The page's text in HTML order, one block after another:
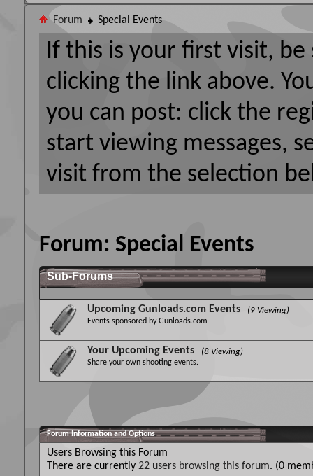
Forum Special Events
If this is your first visit,
clicking the link above.
you can post: click the
start viewing messages,
visit from the selection
Forum: Special Events
Sub-Forums
Upcoming Gunloads.com Events (9 Viewing)
Events sponsored by Gunloads.com
Your Upcoming Events (8 Viewing)
Share your own shooting events.
Forum Information and Options
Users Browsing this Forum
There are currently 22 users browsing this forum. (0